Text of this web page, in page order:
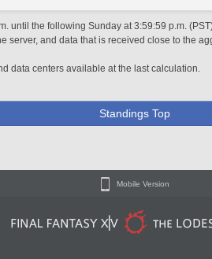
until the following Sunday at 3:59:59 p.m.
server, and data that is received close to the
data centers available at the last calculation.
Standings Top
Mobile Version